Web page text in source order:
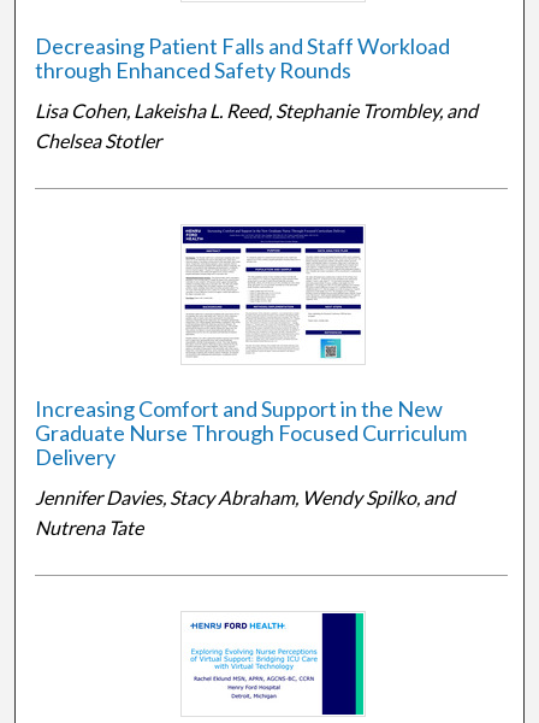
Decreasing Patient Falls and Staff Workload
through Enhanced Safety Rounds
Lisa Cohen, Lakeisha L. Reed, Stephanie Trombley, and
Chelsea Stotler
Increasing Comfort and Support in the New
Graduate Nurse Through Focused Curriculum
Delivery
Jennifer Davies, Stacy Abraham, Wendy Spilko, and
Nutrena Tate